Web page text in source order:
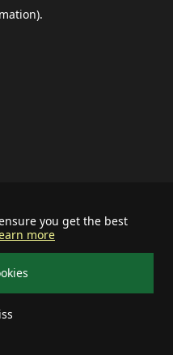
you get the best
more